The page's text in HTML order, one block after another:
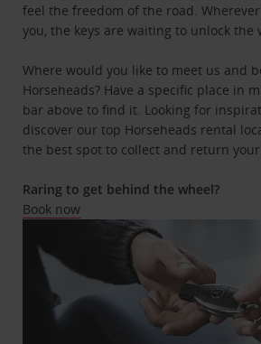
feel the freedom of the road.
you, the keys are waiting to unlock the
Where would you like to meet us and
Horseheads? Have a specific place in
bar above to find it. Looking for
discover our top Horseheads rental
the best spot to collect and return your
Raring to get behind the wheel?
Book now